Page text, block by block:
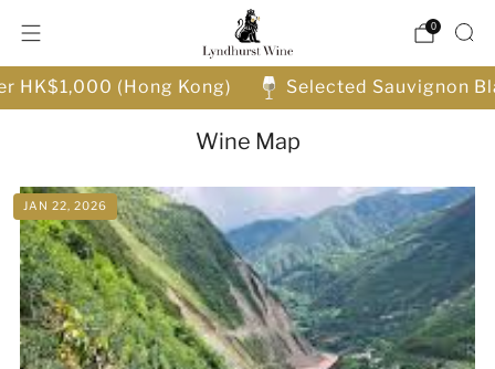
0
HK$1,000 (Hong Kong) Selected Sauvignon
Wine Map
JAN 22, 2026